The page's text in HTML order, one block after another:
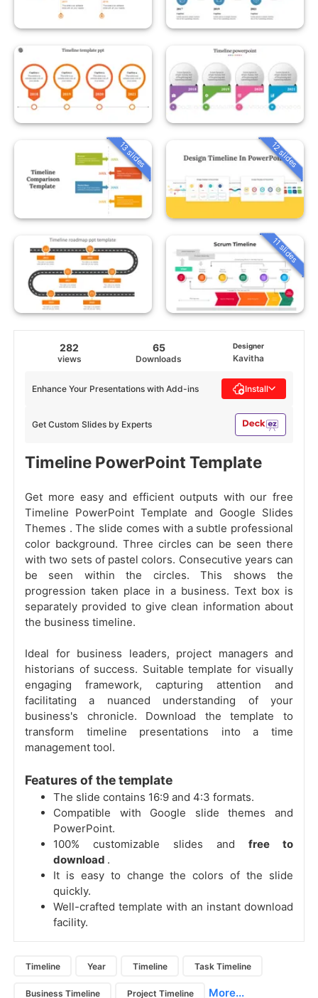
13 slides 12 slides
11 slides
282
views
65
Downloads
Designer
Kavitha
Get Custom Slides by Experts
Enhance Your Presentations with Add-ins Install
Timeline PowerPoint Template
Get more easy and efficient outputs with our free
Timeline PowerPoint Template and Google Slides
Themes . The slide comes with a subtle professional
color background. Three circles can be seen there
with two sets of pastel colors. Consecutive years can
be seen within the circles. This shows the
progression taken place in a business. Text box is
separately provided to give clean information about
the business timeline.
Ideal for business leaders, project managers and
historians of success. Suitable template for visually
engaging framework, capturing attention and
facilitating a nuanced understanding of your
business's chronicle. Download the template to
transform timeline presentations into a time
management tool.
Features of the template
The slide contains 16:9 and 4:3 formats.
Compatible with Google slide themes and
PowerPoint.
100% customizable slides and free to
download .
It is easy to change the colors of the slide
quickly.
Well-crafted template with an instant download
facility.
Timeline Year Timeline Task Timeline
Business Timeline Project Timeline More...